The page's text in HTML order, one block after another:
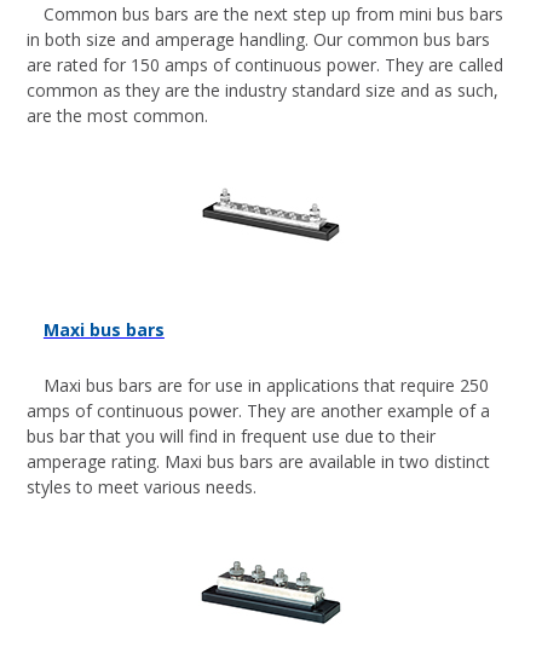
Common bus bars are the next step up from mini bus bars
in both size and amperage handling. Our common bus bars
are rated for 150 amps of continuous power. They are called
common as they are the industry standard size and as such,
are the most common.
Maxi bus bars
Maxi bus bars are for use in applications that require 250
amps of continuous power. They are another example of a
bus bar that you will find in frequent use due to their
amperage rating. Maxi bus bars are available in two distinct
styles to meet various needs.